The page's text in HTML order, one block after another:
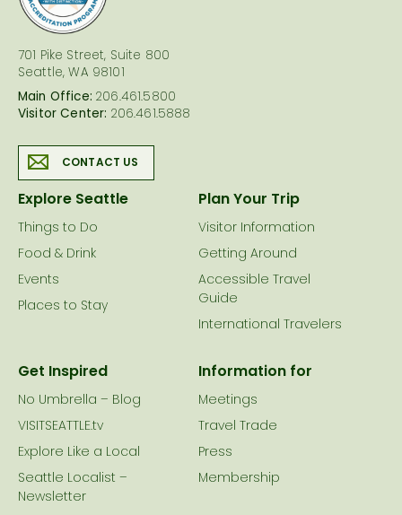
701 Pike Street, Suite 800
Seattle, WA 98101
Main Office: 206.461.5800
Visitor Center: 206.461.5888
CONTACT US
Explore Seattle
Things to Do
Food & Drink
Events
Places to Stay
Plan Your Trip
Visitor Information
Getting Around
Accessible Travel
Guide
International Travelers
Get Inspired
No Umbrella – Blog
VISITSEATTLE.tv
Explore Like a Local
Seattle Localist –
Newsletter
Information for
Meetings
Travel Trade
Press
Membership